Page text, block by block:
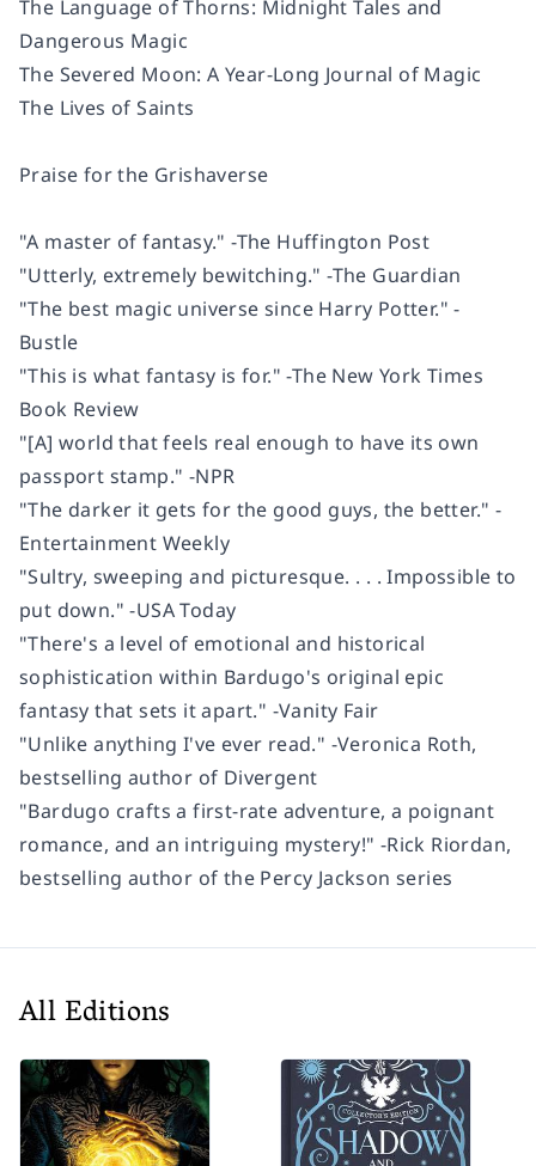
The Language of Thorns: Midnight Tales and
Dangerous Magic
The Severed Moon: A Year-Long Journal of Magic
The Lives of Saints
Praise for the Grishaverse
"A master of fantasy." -The Huffington Post
"Utterly, extremely bewitching." -The Guardian
"The best magic universe since Harry Potter." -
Bustle
"This is what fantasy is for." -The New York Times
Book Review
"[A] world that feels real enough to have its own
passport stamp." -NPR
"The darker it gets for the good guys, the better." -
Entertainment Weekly
"Sultry, sweeping and picturesque. . . . Impossible to
put down." -USA Today
"There's a level of emotional and historical
sophistication within Bardugo's original epic
fantasy that sets it apart." -Vanity Fair
"Unlike anything I've ever read." -Veronica Roth,
bestselling author of Divergent
"Bardugo crafts a first-rate adventure, a poignant
romance, and an intriguing mystery!" -Rick Riordan,
bestselling author of the Percy Jackson series
All Editions